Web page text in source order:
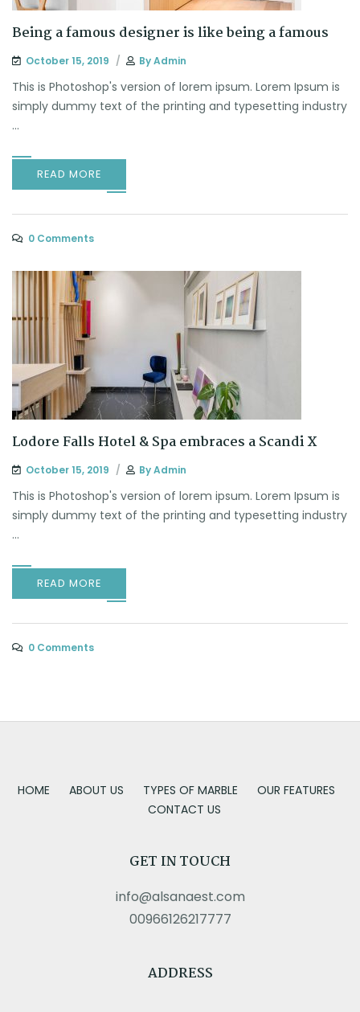
Being a famous designer is like being a famous
October 15, 2019 ByAdmin
This is Photoshop's version of lorem ipsum. Lorem Ipsum is
simply dummy text of the printing and typesetting industry
...
READ MORE
0 Comments
Lodore Falls Hotel & Spa embraces a Scandi X
October 15, 2019 ByAdmin
This is Photoshop's version of lorem ipsum. Lorem Ipsum is
simply dummy text of the printing and typesetting industry
...
READ MORE
0 Comments
HOME ABOUT US TYPES OF MARBLE
OUR FEATURES
CONTACT US
GET IN TOUCH
info@alsanaest.com
00966126217777
ADDRESS